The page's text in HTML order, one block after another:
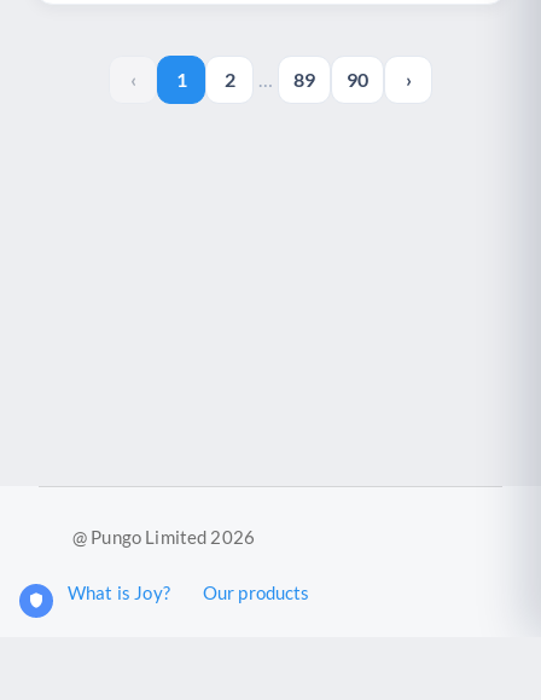
‹ 1 2 … 89 90 ›
@ Pungo Limited 2026
What is Joy? Our products